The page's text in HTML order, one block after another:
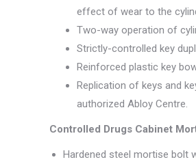
effect of wear to the
Two-way operation of
Strictly-controlled key
Reinforced plastic key
Replication of keys and
authorized Abloy Centre.
Controlled Drugs Cabinet
Hardened steel mortise bolt